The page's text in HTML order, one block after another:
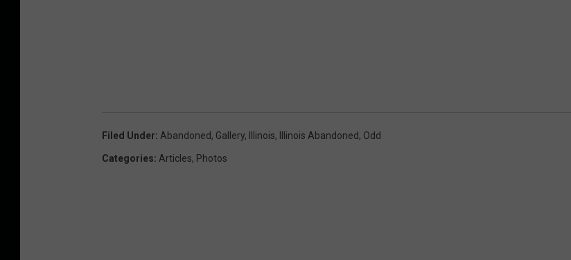
Filed Under: Abandoned, Gallery, Illinois, Illinois Abandoned, Odd
Categories: Articles, Photos